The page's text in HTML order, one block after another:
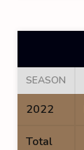
SEASON
2022
Total